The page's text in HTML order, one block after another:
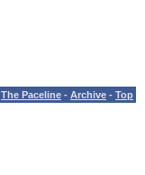
The Paceline - Archive - Top